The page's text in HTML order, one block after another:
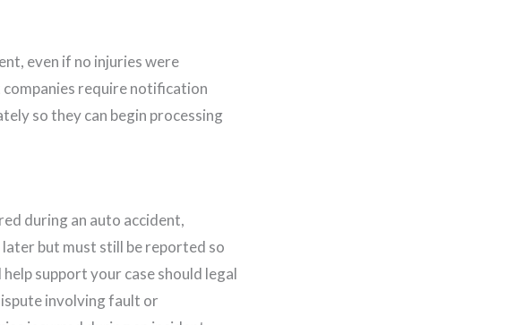
even if no injuries were
require notification
so they can begin processing
during an auto accident,
but must still be reported so
support your case should legal
involving fault or